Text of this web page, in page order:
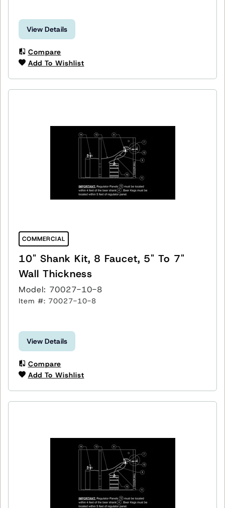
View Details
Compare
Add To Wishlist
COMMERCIAL
10" Shank Kit, 8 Faucet, 5" To 7"
Wall Thickness
Model: 70027-10-8
Item #: 70027-10-8
View Details
Compare
Add To Wishlist